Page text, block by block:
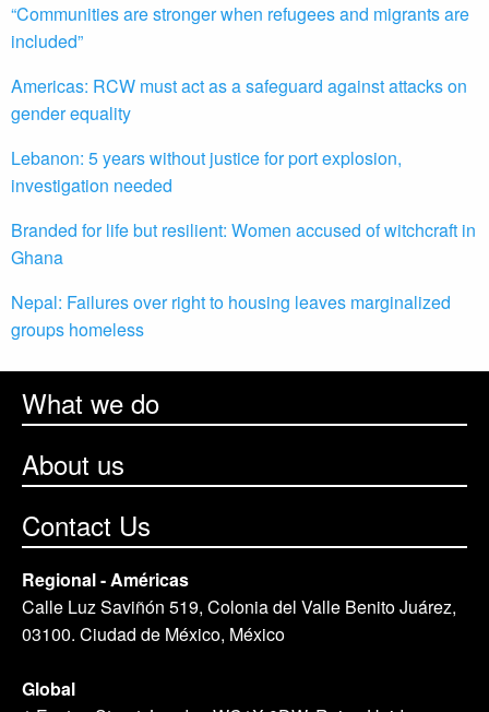
“Communities are stronger when refugees and migrants are
included”
Americas: RCW must act as a safeguard against attacks on
gender equality
Lebanon: 5 years without justice for port explosion,
investigation needed
Branded for life but resilient: Women accused of witchcraft in
Ghana
Nepal: Failures over right to housing leaves marginalized
groups homeless
What we do
About us
Contact Us
Regional - Américas
Calle Luz Saviñón 519, Colonia del Valle Benito Juárez,
03100. Ciudad de México, México
Global